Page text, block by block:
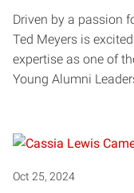
Driven by a passion
Ted Meyers is
expertise as one of
Young Alumni
Oct 25, 2024